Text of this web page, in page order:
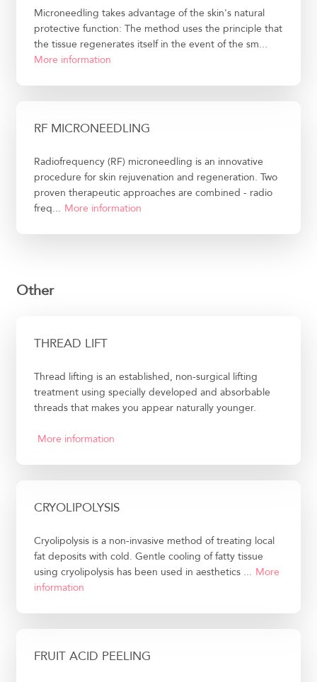
Microneedling takes advantage of the skin's natural
protective function: The method uses the principle that
the tissue regenerates itself in the event of the sm...
More information
RF MICRONEEDLING
Radiofrequency (RF) microneedling is an innovative
procedure for skin rejuvenation and regeneration. Two
proven therapeutic approaches are combined - radio
freq... More information
Other
THREAD LIFT
Thread lifting is an established, non-surgical lifting
treatment using specially developed and absorbable
threads that makes you appear naturally younger.
More information
CRYOLIPOLYSIS
Cryolipolysis is a non-invasive method of treating local
fat deposits with cold. Gentle cooling of fatty tissue
using cryolipolysis has been used in aesthetics ... More
information
FRUIT ACID PEELING